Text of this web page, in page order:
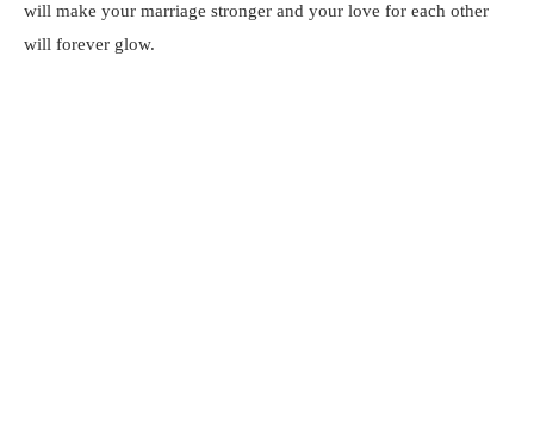
will make your marriage stronger and your love for each other
will forever glow.